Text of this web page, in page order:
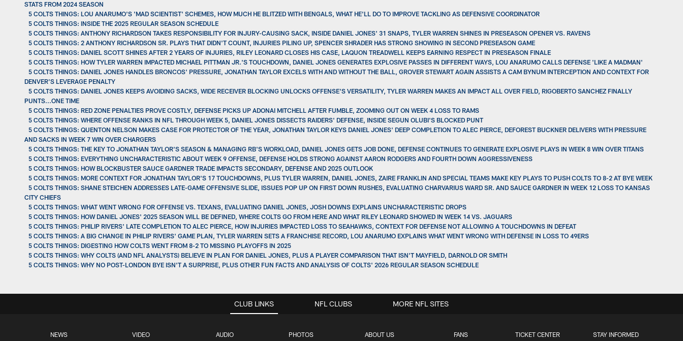
STATS FROM 2024 SEASON
5 COLTS THINGS: LOU ANARUMO'S 'MAD SCIENTIST' SCHEMES, HOW MUCH HE BLITZED WITH BENGALS, WHAT HE'LL DO TO IMPROVE TACKLING AS DEFENSIVE COORDINATOR
5 COLTS THINGS: INSIDE THE 2025 REGULAR SEASON SCHEDULE
5 COLTS THINGS: ANTHONY RICHARDSON TAKES RESPONSIBILITY FOR INJURY-CAUSING SACK, INSIDE DANIEL JONES' 31 SNAPS, TYLER WARREN SHINES IN PRESEASON OPENER VS. RAVENS
5 COLTS THINGS: 2 ANTHONY RICHARDSON SR. PLAYS THAT DIDN'T COUNT, INJURIES PILING UP, SPENCER SHRADER HAS STRONG SHOWING IN SECOND PRESEASON GAME
5 COLTS THINGS: DANIEL SCOTT SHINES AFTER 2 YEARS OF INJURIES, RILEY LEONARD CLOSES HIS CASE, LAQUON TREADWELL KEEPS EARNING RESPECT IN PRESEASON FINALE
5 COLTS THINGS: HOW TYLER WARREN IMPACTED MICHAEL PITTMAN JR.'S TOUCHDOWN, DANIEL JONES GENERATES EXPLOSIVE PASSES IN DIFFERENT WAYS, LOU ANARUMO CALLS DEFENSE 'LIKE A MADMAN'
5 COLTS THINGS: DANIEL JONES HANDLES BRONCOS' PRESSURE, JONATHAN TAYLOR EXCELS WITH AND WITHOUT THE BALL, GROVER STEWART AGAIN ASSISTS A CAM BYNUM INTERCEPTION AND CONTEXT FOR
DENVER'S LEVERAGE PENALTY
5 COLTS THINGS: DANIEL JONES KEEPS AVOIDING SACKS, WIDE RECEIVER BLOCKING UNLOCKS OFFENSE'S VERSATILITY, TYLER WARREN MAKES AN IMPACT ALL OVER FIELD, RIGOBERTO SANCHEZ FINALLY
PUNTS...ONE TIME
5 COLTS THINGS: RED ZONE PENALTIES PROVE COSTLY, DEFENSE PICKS UP ADONAI MITCHELL AFTER FUMBLE, ZOOMING OUT ON WEEK 4 LOSS TO RAMS
5 COLTS THINGS: WHERE OFFENSE RANKS IN NFL THROUGH WEEK 5, DANIEL JONES DISSECTS RAIDERS' DEFENSE, INSIDE SEGUN OLUBI'S BLOCKED PUNT
5 COLTS THINGS: QUENTON NELSON MAKES CASE FOR PROTECTOR OF THE YEAR, JONATHAN TAYLOR KEYS DANIEL JONES' DEEP COMPLETION TO ALEC PIERCE, DEFOREST BUCKNER DELIVERS WITH PRESSURE
AND SACKS IN WEEK 7 WIN OVER CHARGERS
5 COLTS THINGS: THE KEY TO JONATHAN TAYLOR'S SEASON & MANAGING RB'S WORKLOAD, DANIEL JONES GETS JOB DONE, DEFENSE CONTINUES TO GENERATE EXPLOSIVE PLAYS IN WEEK 8 WIN OVER TITANS
5 COLTS THINGS: EVERYTHING UNCHARACTERISTIC ABOUT WEEK 9 OFFENSE, DEFENSE HOLDS STRONG AGAINST AARON RODGERS AND FOURTH DOWN AGGRESSIVENESS
5 COLTS THINGS: HOW BLOCKBUSTER SAUCE GARDNER TRADE IMPACTS SECONDARY, DEFENSE AND 2025 OUTLOOK
5 COLTS THINGS: MORE CONTEXT FOR JONATHAN TAYLOR'S 17 TOUCHDOWNS, PLUS TYLER WARREN, DANIEL JONES, ZAIRE FRANKLIN AND SPECIAL TEAMS MAKE KEY PLAYS TO PUSH COLTS TO 8-2 AT BYE WEEK
5 COLTS THINGS: SHANE STEICHEN ADDRESSES LATE-GAME OFFENSIVE SLIDE, ISSUES POP UP ON FIRST DOWN RUSHES, EVALUATING CHARVARIUS WARD SR. AND SAUCE GARDNER IN WEEK 12 LOSS TO KANSAS
CITY CHIEFS
5 COLTS THINGS: WHAT WENT WRONG FOR OFFENSE VS. TEXANS, EVALUATING DANIEL JONES, JOSH DOWNS EXPLAINS UNCHARACTERISTIC DROPS
5 COLTS THINGS: HOW DANIEL JONES' 2025 SEASON WILL BE DEFINED, WHERE COLTS GO FROM HERE AND WHAT RILEY LEONARD SHOWED IN WEEK 14 VS. JAGUARS
5 COLTS THINGS: PHILIP RIVERS' LATE COMPLETION TO ALEC PIERCE, HOW INJURIES IMPACTED LOSS TO SEAHAWKS, CONTEXT FOR DEFENSE NOT ALLOWING A TOUCHDOWNS IN DEFEAT
5 COLTS THINGS: A BIG CHANGE IN PHILIP RIVERS' GAME PLAN, TYLER WARREN SETS A FRANCHISE RECORD, LOU ANARUMO EXPLAINS WHAT WENT WRONG WITH DEFENSE IN LOSS TO 49ERS
5 COLTS THINGS: DIGESTING HOW COLTS WENT FROM 8-2 TO MISSING PLAYOFFS IN 2025
5 COLTS THINGS: WHY COLTS (AND NFL ANALYSTS) BELIEVE IN PLAN FOR DANIEL JONES, PLUS A PLAYER COMPARISON THAT ISN'T MAYFIELD, DARNOLD OR SMITH
5 COLTS THINGS: WHY NO POST-LONDON BYE ISN'T A SURPRISE, PLUS OTHER FUN FACTS AND ANALYSIS OF COLTS' 2026 REGULAR SEASON SCHEDULE
CLUB LINKS
NEWS VIDEO AUDIO PHOTOS ABOUT US FANS TICKET CENTER STAY INFORMED
NFL CLUBS MORE NFL SITES